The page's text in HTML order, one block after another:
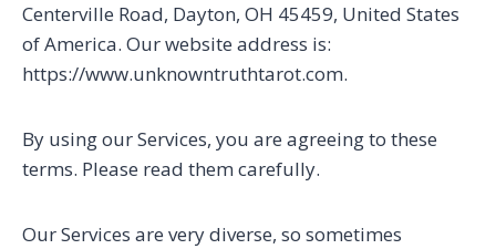
Centerville Road, Dayton, OH 45459, United States
of America. Our website address is:
https://www.unknowntruthtarot.com.
By using our Services, you are agreeing to these
terms. Please read them carefully.
Our Services are very diverse, so sometimes